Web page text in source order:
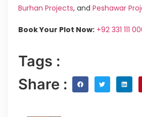
Burhan Projects, and Peshawar
Book Your Plot Now: +92 331 111
Tags :
Share :